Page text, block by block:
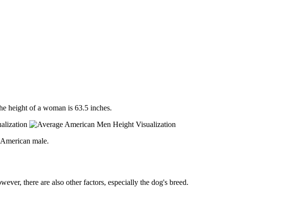
height of a woman is 63.5 inches.
male.
there are also other factors, especially the dog's breed.